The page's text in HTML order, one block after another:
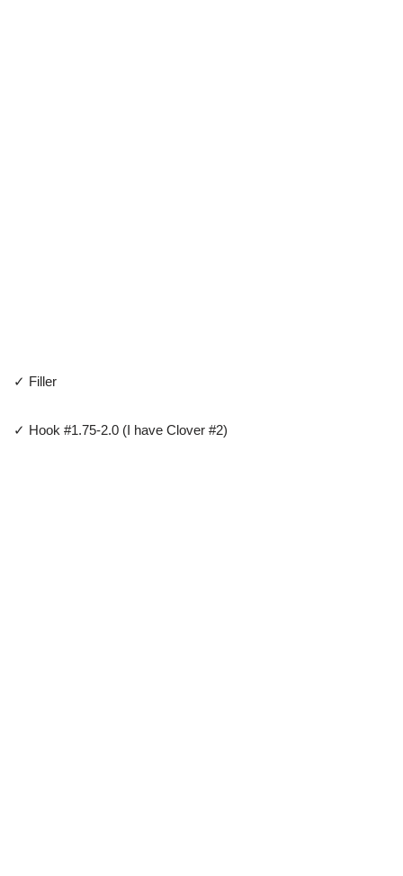
✓ Filler
✓ Hook #1.75-2.0 (I have Clover #2)